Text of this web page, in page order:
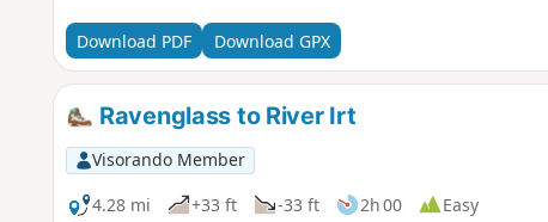
Download PDF Download GPX
Ravenglass to River Irt
Visorando Member
4.28 mi
+33 ft -33 ft 2h 00
Easy